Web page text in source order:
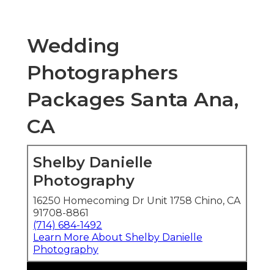
Wedding
Photographers
Packages Santa Ana,
CA
Shelby Danielle
Photography
16250 Homecoming Dr Unit 1758 Chino, CA
91708-8861
(714) 684-1492
Learn More About Shelby Danielle
Photography